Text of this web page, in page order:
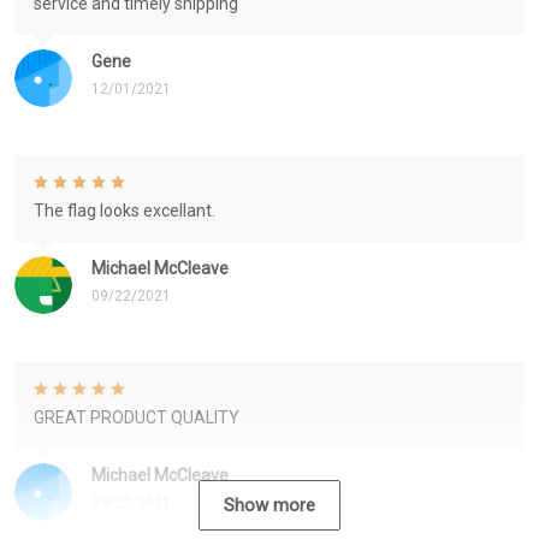
Gene
12/01/2021
Michael McCleave
09/22/2021
The flag looks excellant.
Michael McCleave
GREAT PRODUCT QUALITY
Show more